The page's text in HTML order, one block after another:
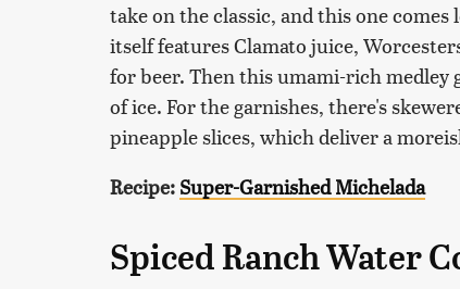
take on the classic, and this one
itself features Clamato juice,
for beer. Then this umami-rich
of ice. For the garnishes, there's
pineapple slices, which deliver a
Recipe: Super-Garnished Michelada
Spiced Ranch Water